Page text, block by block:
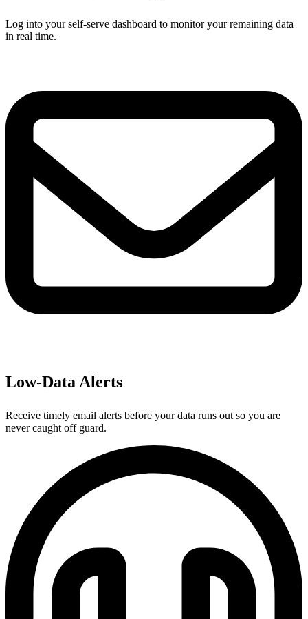
Log into your self-serve dashboard to monitor your remaining data
in real time.
Low-Data Alerts
Receive timely email alerts before your data runs out so you are
never caught off guard.